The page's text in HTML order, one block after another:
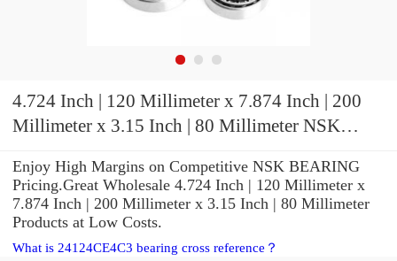
4.724 Inch | 120 Millimeter x 7.874 Inch | 200
Millimeter x 3.15 Inch | 80 Millimeter NSK
Enjoy High Margins on Competitive NSK BEARING
Pricing.Great Wholesale 4.724 Inch | 120 Millimeter x
7.874 Inch | 200 Millimeter x 3.15 Inch | 80 Millimeter
Products at Low Costs.
What is 24124CE4C3 bearing cross reference？